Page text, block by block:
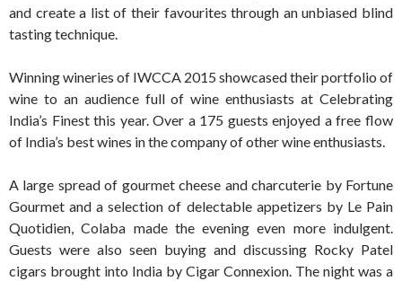
and create a list of their favourites through an unbiased blind
tasting technique.
Winning wineries of IWCCA 2015 showcased their portfolio of
wine to an audience full of wine enthusiasts at Celebrating
India’s Finest this year. Over a 175 guests enjoyed a free flow
of India’s best wines in the company of other wine enthusiasts.
A large spread of gourmet cheese and charcuterie by Fortune
Gourmet and a selection of delectable appetizers by Le Pain
Quotidien, Colaba made the evening even more indulgent.
Guests were also seen buying and discussing Rocky Patel
cigars brought into India by Cigar Connexion. The night was a